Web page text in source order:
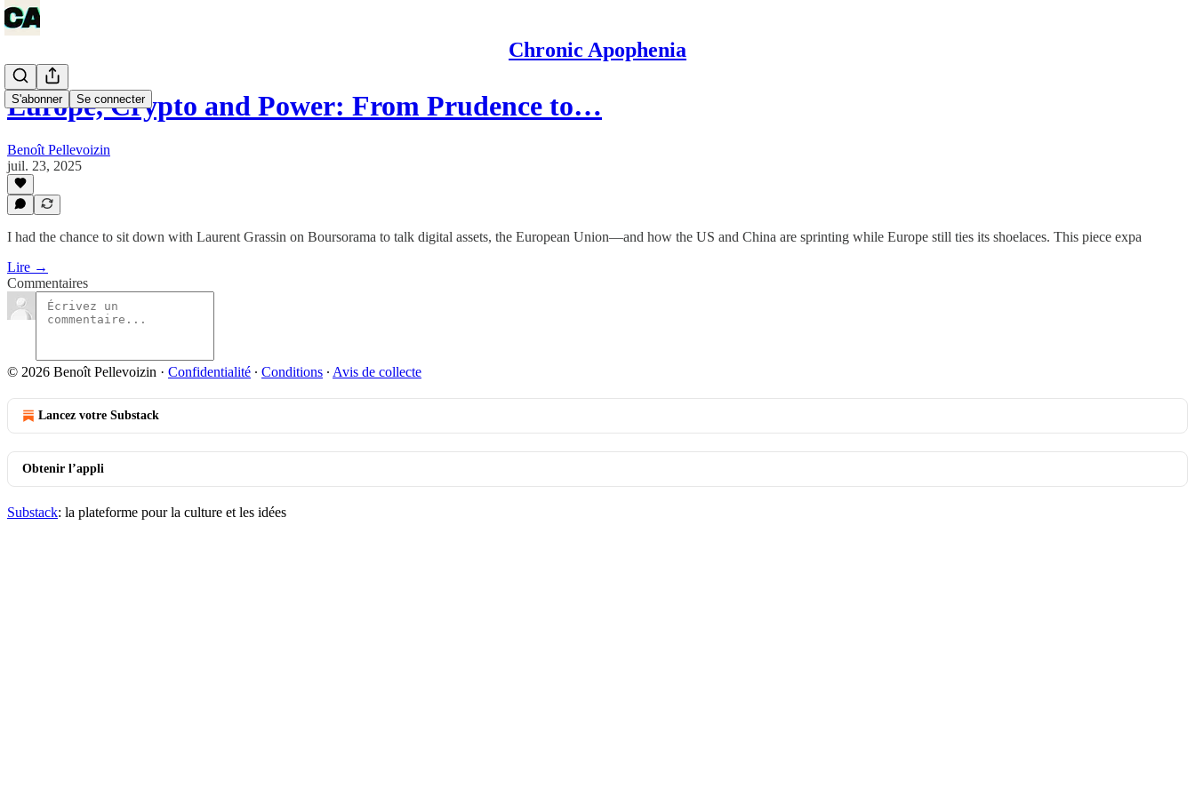
Chronic Apophenia
S'abonner Se connecter
Europe, Crypto and Power: From Prudence to…
Benoît Pellevoizin
juil. 23, 2025
I had the chance to sit down with Laurent Grassin on Boursorama to talk digital assets, the European Union—and how the US and China are sprinting while Europe still ties its shoelaces. This piece expa
Lire →
Commentaires
© 2026 Benoît Pellevoizin · Confidentialité ∙ Conditions ∙ Avis de collecte
Lancez votre Substack
Obtenir l’appli
Substack: la plateforme pour la culture et les idées